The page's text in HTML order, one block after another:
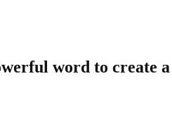
word to create a